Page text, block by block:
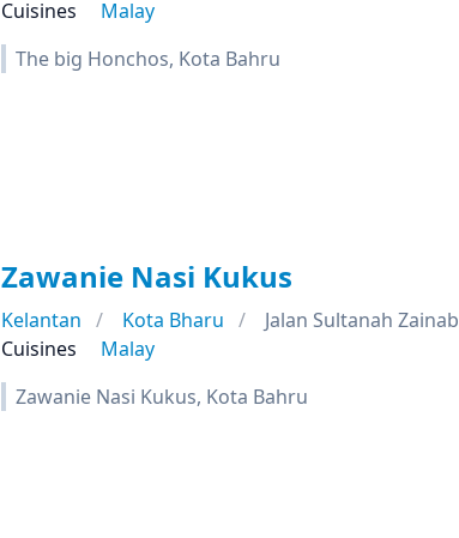
Cuisines
Malay
The big Honchos, Kota Bahru
Zawanie Nasi Kukus
Kelantan Kota Bharu
Jalan Sultanah Zainab
Cuisines
Malay
Zawanie Nasi Kukus, Kota Bahru